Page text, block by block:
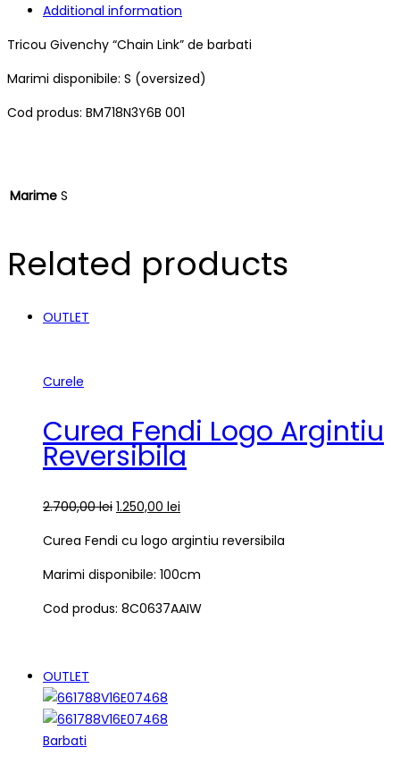
Additional information
Tricou Givenchy “Chain Link” de barbati
Marimi disponibile: S (oversized)
Cod produs: BM718N3Y6B 001
Marime S
Related products
OUTLET
Curele
Curea Fendi Logo Argintiu
Reversibila
2.700,00lei 1.250,00 lei
Curea Fendi cu logo argintiu reversibila
Marimi disponibile: 100cm
Cod produs: 8C0637AAIW
OUTLET
Barbati